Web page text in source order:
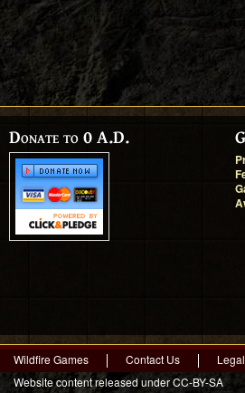
Donate to 0 A.D.
Wildfire Games Contact Us
Website content released under CC-BY-SA